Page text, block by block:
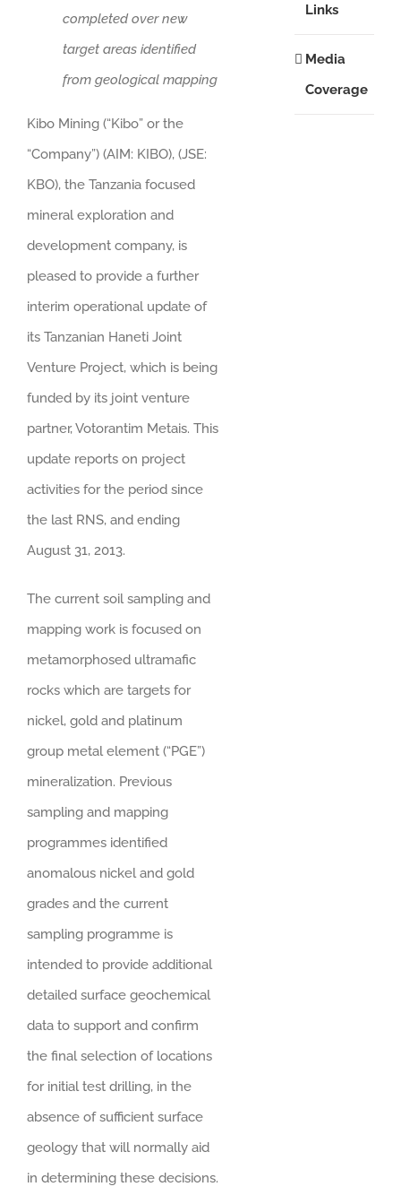
completed over new
target areas identified
from geological mapping
Kibo Mining (“Kibo” or the
“Company”) (AIM: KIBO), (JSE:
KBO), the Tanzania focused
mineral exploration and
development company, is
pleased to provide a further
interim operational update of
its Tanzanian Haneti Joint
Venture Project, which is being
funded by its joint venture
partner, Votorantim Metais. This
update reports on project
activities for the period since
the last RNS, and ending
August 31, 2013.
The current soil sampling and
mapping work is focused on
metamorphosed ultramafic
rocks which are targets for
nickel, gold and platinum
group metal element (“PGE”)
mineralization. Previous
sampling and mapping
programmes identified
anomalous nickel and gold
grades and the current
sampling programme is
intended to provide additional
detailed surface geochemical
data to support and confirm
the final selection of locations
for initial test drilling, in the
absence of sufficient surface
geology that will normally aid
in determining these decisions.
Links
Media
Coverage